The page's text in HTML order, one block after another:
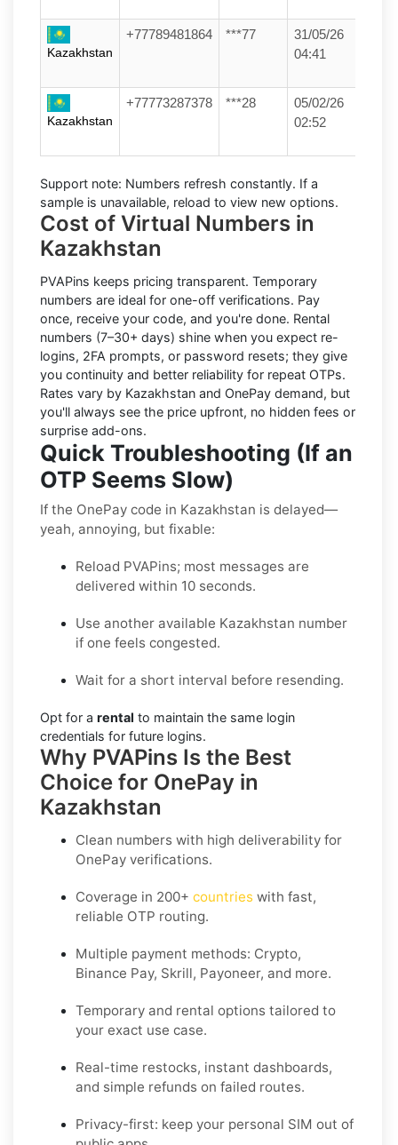
Kazakhstan
+77789481864 ***77
31/05/26
04:41
Kazakhstan
+77773287378 ***28
05/02/26
02:52
Support note: Numbers refresh constantly. If a
sample is unavailable, reload to view new options.
Cost of Virtual Numbers in
Kazakhstan
PVAPins keeps pricing transparent. Temporary
numbers are ideal for one-off verifications. Pay
once, receive your code, and you're done. Rental
numbers (7–30+ days) shine when you expect re-
logins, 2FA prompts, or password resets; they give
you continuity and better reliability for repeat OTPs.
Rates vary by Kazakhstan and OnePay demand, but
you'll always see the price upfront, no hidden fees or
surprise add-ons.
Quick Troubleshooting (If an
OTP Seems Slow)
If the OnePay code in Kazakhstan is delayed—
yeah, annoying, but fixable:
Reload PVAPins; most messages are
delivered within 10 seconds.
Use another available Kazakhstan number
if one feels congested.
Wait for a short interval before resending.
Opt for a rental to maintain the same login
credentials for future logins.
Why PVAPins Is the Best
Choice for OnePay in
Kazakhstan
Clean numbers with high deliverability for
OnePay verifications.
Coverage in 200+ countries with fast,
reliable OTP routing.
Multiple payment methods: Crypto,
Binance Pay, Skrill, Payoneer, and more.
Temporary and rental options tailored to
your exact use case.
Real-time restocks, instant dashboards,
and simple refunds on failed routes.
Privacy-first: keep your personal SIM out of